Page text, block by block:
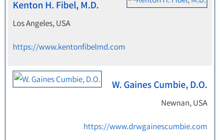
Kenton H. Fibel, M.D.
Los Angeles, USA
https://www.kentonfibelmd.com
W. Gaines Cumbie, D.O.
Newnan, USA
https://www.drwgainescumbie.com